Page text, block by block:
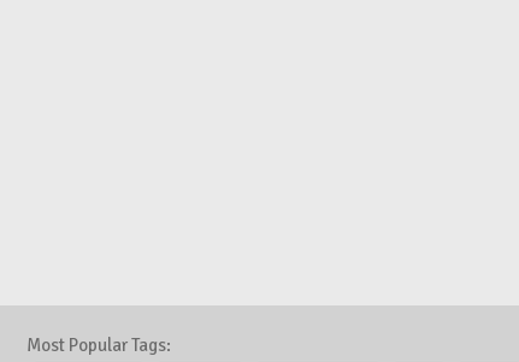
Most Popular Tags: